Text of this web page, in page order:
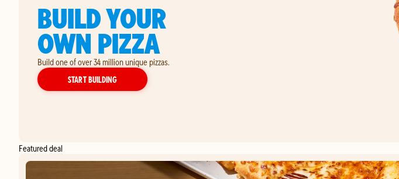
BUILD YOUR
OWN PIZZA
Build one of over 34 million unique pizzas.
START BUILDINGYOUR OWN PIZZA
Featured deal